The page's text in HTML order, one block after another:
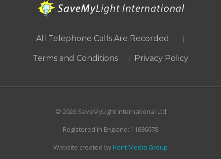
All Telephone Calls Are Recorded |
Terms and Conditions | Privacy Policy
© 2026 SaveMyLight International Ltd
Registered in England: 11886678
Website created by Kent Media Group